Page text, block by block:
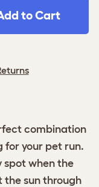
to Cart
combination
for your pet run.
spot when the
the sun through